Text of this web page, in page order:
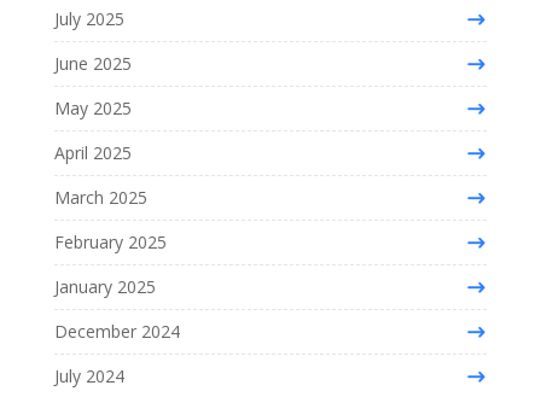
July 2025
June 2025
May 2025
April 2025
March 2025
February 2025
January 2025
December 2024
July 2024